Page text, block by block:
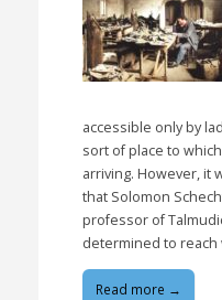
accessible only by
sort of place to
arriving. However, it
that Solomon
professor of
determined to
Read more →